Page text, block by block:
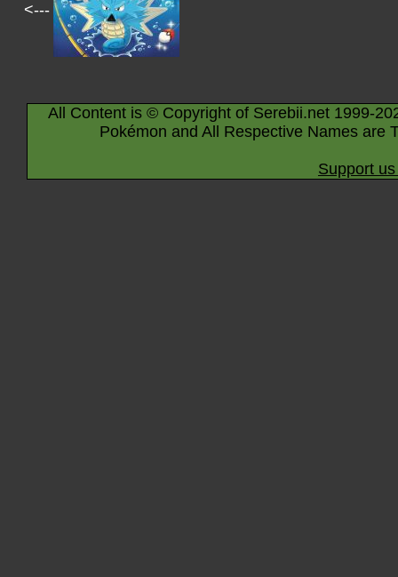
<---
All Content is © Copyright of Serebii.net 1999-
Pokémon and All Respective Names are
Support